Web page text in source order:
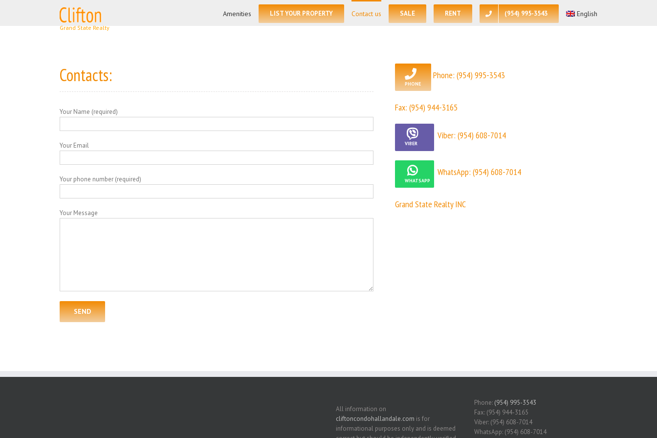
Amenities LIST YOUR PROPERTY Contact us SALE RENT (954) 995-3543 English
Contacts:
Your Name (required)
Your Email
Your phone number (required)
Your Message
Phone:(954) 995-3543
Fax: (954) 944-3165
Viber: (954) 608-7014
WhatsApp: (954) 608-7014
Grand State Realty INC
All information on
cliftoncondohallandale.com is for
informational purposes only and is deemed
Phone: (954) 995-3543
Fax: (954) 944-3165
Viber: (954) 608-7014
WhatsApp: (954) 608-7014